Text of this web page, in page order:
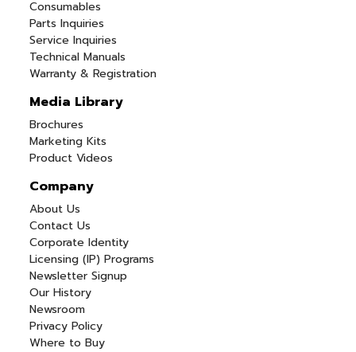
Consumables
Parts Inquiries
Service Inquiries
Technical Manuals
Warranty & Registration
Media Library
Brochures
Marketing Kits
Product Videos
Company
About Us
Contact Us
Corporate Identity
Licensing (IP) Programs
Newsletter Signup
Our History
Newsroom
Privacy Policy
Where to Buy